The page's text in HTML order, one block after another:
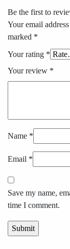
Be the first to
Your email
marked *
Your rating *
Your review *
Name *
Email *
Save my name,
time I comment.